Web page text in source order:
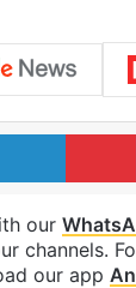
our
channels.
our app